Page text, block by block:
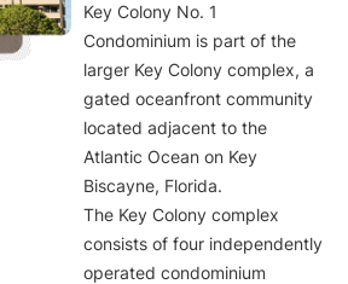
Key Colony No. 1
Condominium is part of the
larger Key Colony complex, a
gated oceanfront community
located adjacent to the
Atlantic Ocean on Key
Biscayne, Florida.
The Key Colony complex
consists of four independently
operated condominium